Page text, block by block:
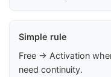
Simple rule
Free → Activation
need continuity.